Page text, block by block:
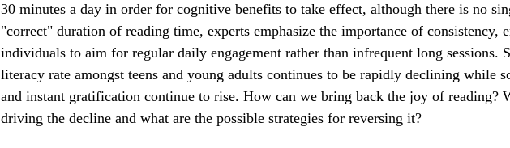
30 minutes a day in order for cognitive benefits to take effect, although there is no
"correct" duration of reading time, experts emphasize the importance of consistency,
individuals to aim for regular daily engagement rather than infrequent long sessions.
literacy rate amongst teens and young adults continues to be rapidly declining while
and instant gratification continue to rise. How can we bring back the joy of reading?
driving the decline and what are the possible strategies for reversing it?